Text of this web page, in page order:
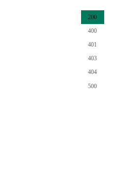
200
400
401
403
404
500